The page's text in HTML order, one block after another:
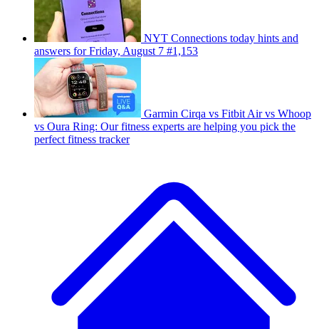
NYT Connections today hints and
answers for Friday, August 7 #1,153
Garmin Cirqa vs Fitbit Air vs Whoop
vs Oura Ring: Our fitness experts are helping you pick the
perfect fitness tracker